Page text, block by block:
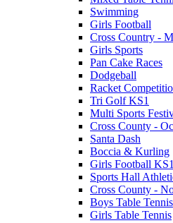
Swimming
Girls Football
Cross Country -
Girls Sports
Pan Cake Races
Dodgeball
Racket
Tri Golf KS1
Multi Sports
Cross County -
Santa Dash
Boccia & Kurling
Girls Football KS1
Sports Hall
Cross County -
Boys Table Tennis
Girls Table Tennis